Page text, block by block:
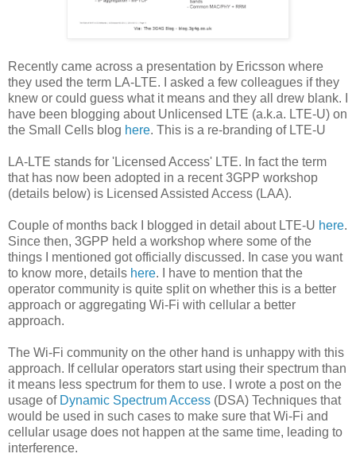
Recently came across a presentation by Ericsson where
they used the term LA-LTE. I asked a few colleagues if they
knew or could guess what it means and they all drew blank. I
have been blogging about Unlicensed LTE (a.k.a. LTE-U) on
the Small Cells blog here. This is a re-branding of LTE-U
LA-LTE stands for 'Licensed Access' LTE. In fact the term
that has now been adopted in a recent 3GPP workshop
(details below) is Licensed Assisted Access (LAA).
Couple of months back I blogged in detail about LTE-U here.
Since then, 3GPP held a workshop where some of the
things I mentioned got officially discussed. In case you want
to know more, details here. I have to mention that the
operator community is quite split on whether this is a better
approach or aggregating Wi-Fi with cellular a better
approach.
The Wi-Fi community on the other hand is unhappy with this
approach. If cellular operators start using their spectrum than
it means less spectrum for them to use. I wrote a post on the
usage of Dynamic Spectrum Access (DSA) Techniques that
would be used in such cases to make sure that Wi-Fi and
cellular usage does not happen at the same time, leading to
interference.